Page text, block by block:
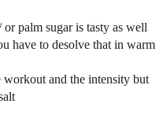
palm sugar is tasty as well
have to desolve that in warm
and the intensity but